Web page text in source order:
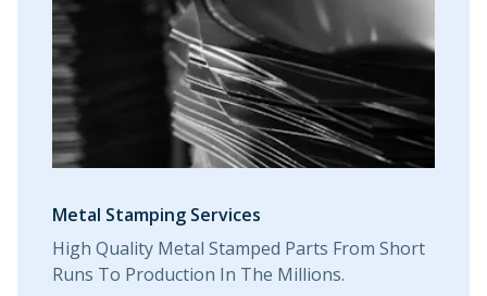
Metal Stamping Services
High Quality Metal Stamped Parts From Short
Runs To Production In The Millions.